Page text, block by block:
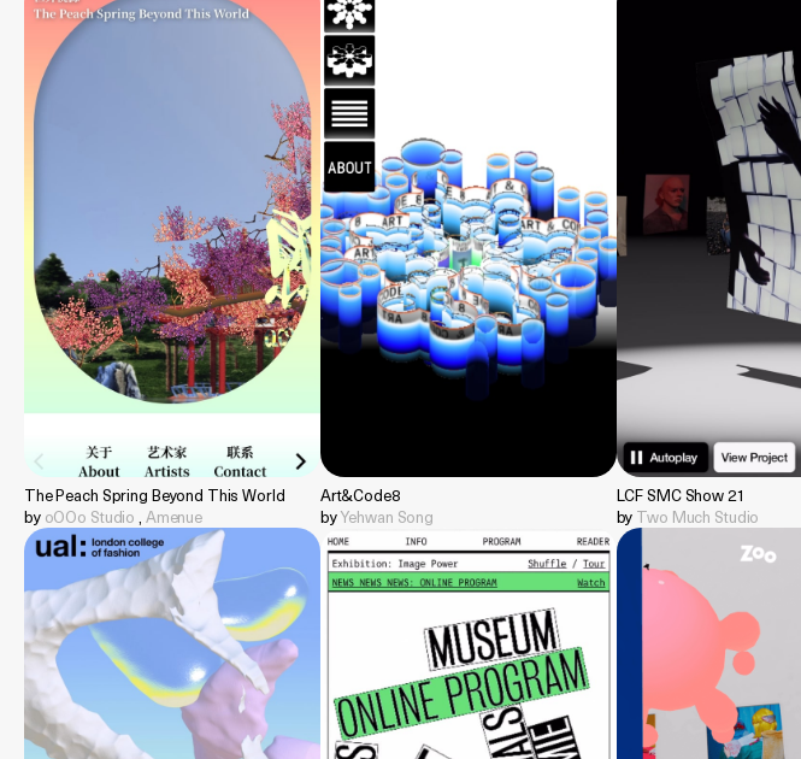
The Peach Spring Beyond This World
by oOOo Studio Amenue
Art&Code8
byYehwan Song
LCF SMC Show 21
by Two Much Studio